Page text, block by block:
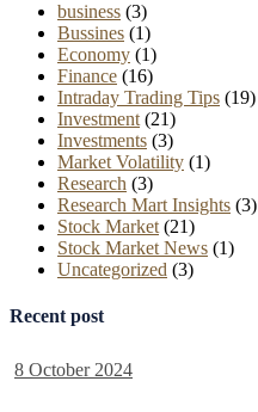
business (3)
Bussines (1)
Economy (1)
Finance (16)
Intraday Trading Tips (19)
Investment (21)
Investments (3)
Market Volatility (1)
Research (3)
Research Mart Insights (3)
Stock Market (21)
Stock Market News (1)
Uncategorized (3)
Recent post
8 October 2024